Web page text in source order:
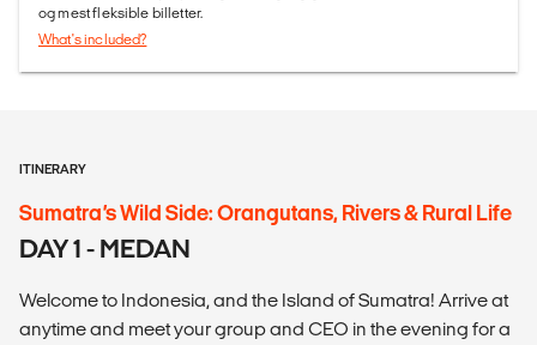
og mest fleksible billetter.
What's included?
ITINERARY
Sumatra’s Wild Side: Orangutans, Rivers & Rural Life
DAY 1 - MEDAN
Welcome to Indonesia, and the Island of Sumatra! Arrive at
anytime and meet your group and CEO in the evening for a